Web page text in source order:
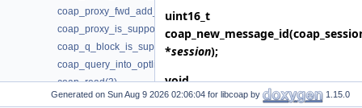
coap_proxy_fwd_add_client_session(3)
coap_proxy_is_supported(3)
coap_q_block_is_supported(3)
coap_query_into_optlist(3)
coap_read(3)
coap_register_async(3)
uint16_t
coap_new_message_id
*session);
void
coap_session_init_token
Generated on for libcoap by 1.15.0